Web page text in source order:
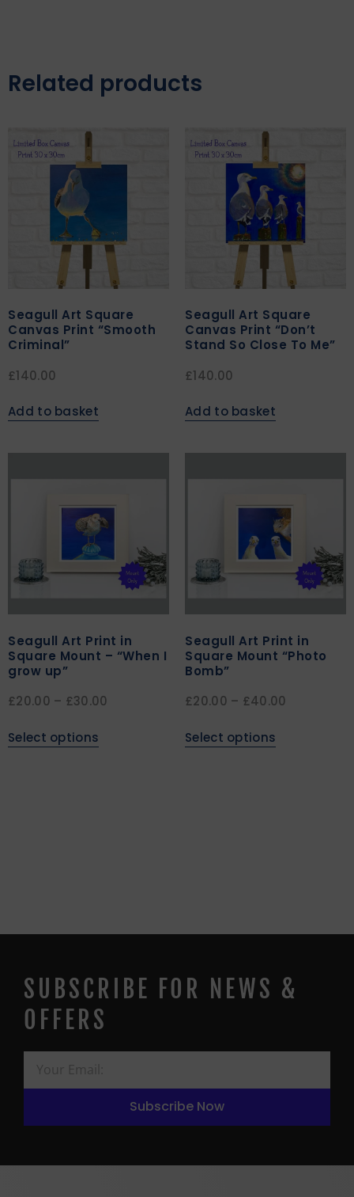
Related products
Seagull Art Square
Canvas Print “Smooth
Criminal”
£140.00
Add to basket
Seagull Art Square
Canvas Print “Don’t
Stand So Close To Me”
£140.00
Add to basket
Seagull Art Print in
Square Mount – “When I
grow up”
£20.00 – £30.00
Select options
Seagull Art Print in
Square Mount “Photo
Bomb”
£20.00 – £40.00
Select options
SUBSCRIBE FOR NEWS &
OFFERS
Subscribe Now